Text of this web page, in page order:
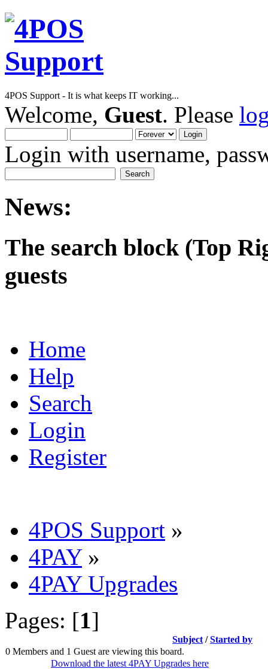
4POS Support - It is what keeps IT working...
Welcome, Guest. Please
Login with username,
News:
The search block (Top
guests
Home
Help
Search
Login
Register
4POS Support »
4PAY»
4PAY Upgrades
Pages: [1]
Subject /Started by
0 Members and 1 Guest are viewing this board.
Download the latest 4PAY Upgrades here